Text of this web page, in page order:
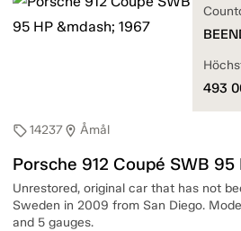
sell14237location_on Åmål
Porsche 912 Coupé SWB
Unrestored, original car that has not
Sweden in 2009 from San Diego.
and 5 gauges.
493